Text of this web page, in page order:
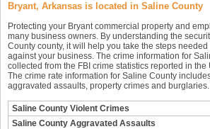
Bryant, Arkansas is located in Saline County
Protecting your Bryant commercial property and
many business owners. By understanding the
County county, it will help you take the steps
against your business. The crime information for
collected from the FBI crime statistics reported in
The crime rate information for Saline County
aggravated assaults, property crimes and burglaries.
Saline County Violent Crimes
Saline County Aggravated Assaults